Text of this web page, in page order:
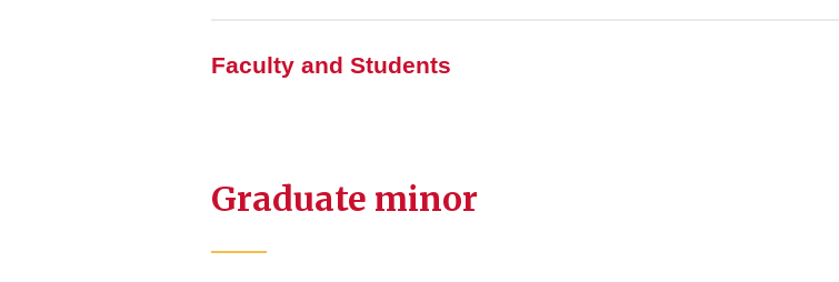
Faculty and Students
Graduate minor